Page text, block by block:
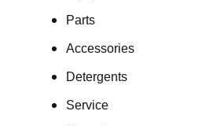
Parts
Accessories
Detergents
Service